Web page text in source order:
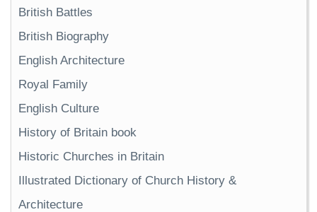
British Battles
British Biography
English Architecture
Royal Family
English Culture
History of Britain book
Historic Churches in Britain
Illustrated Dictionary of Church History &
Architecture